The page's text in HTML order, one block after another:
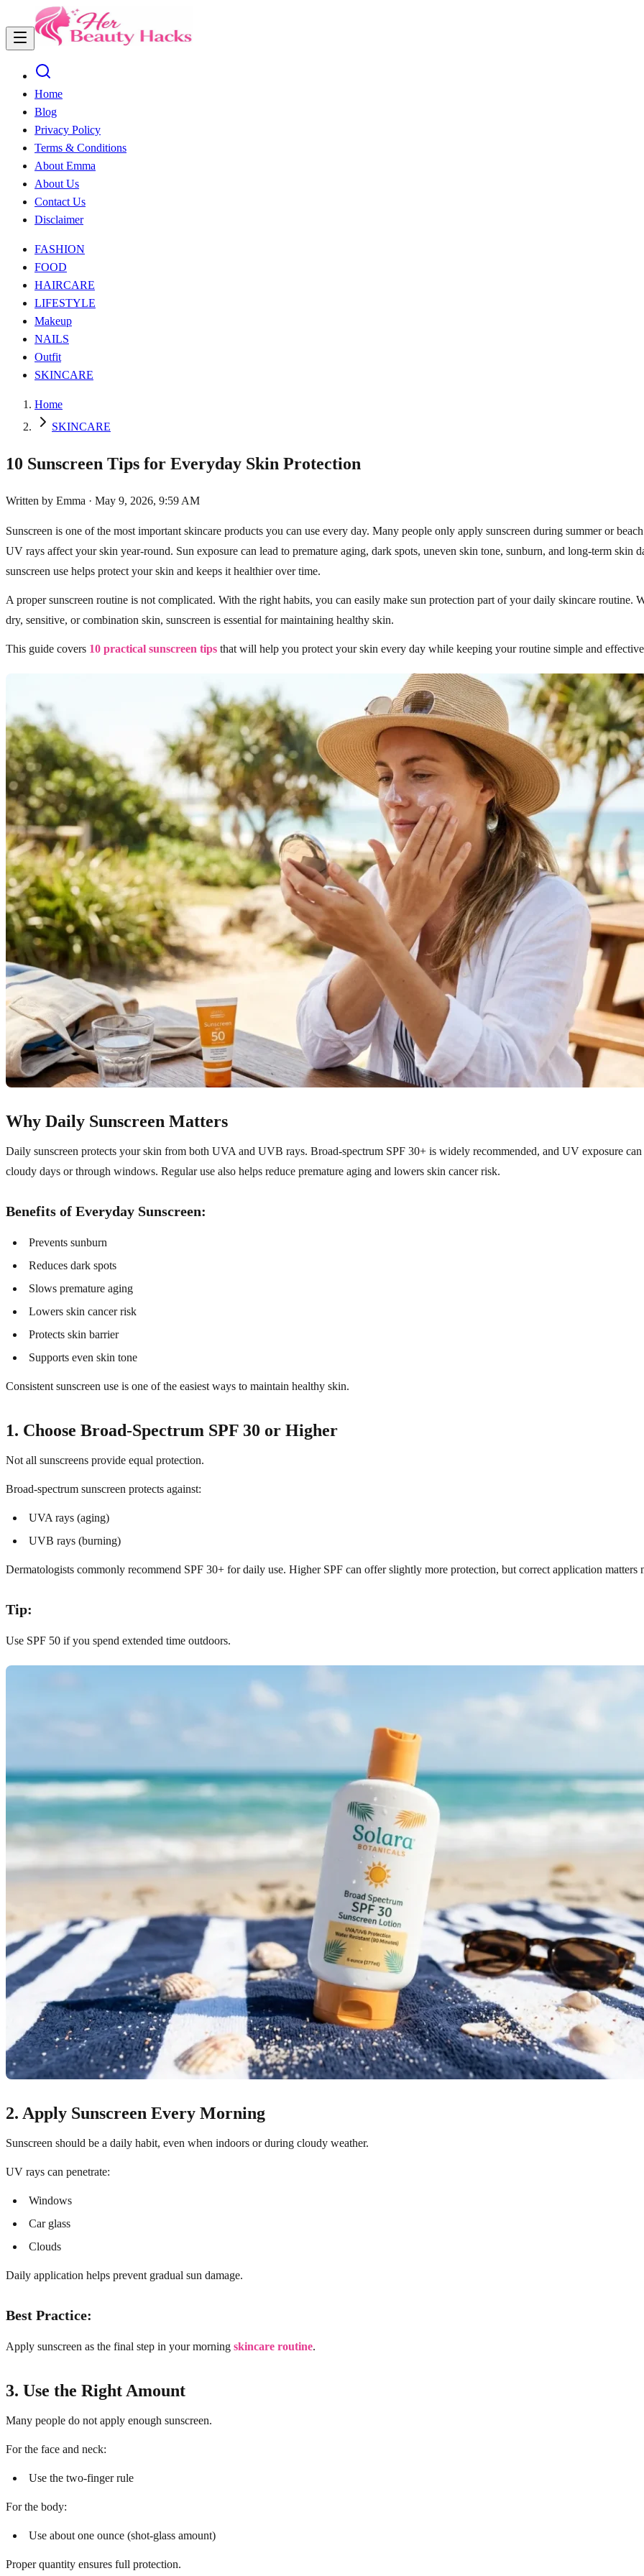
Home
Blog
Privacy Policy
Terms & Conditions
About Emma
About Us
Contact Us
Disclaimer
FASHION
FOOD
HAIRCARE
LIFESTYLE
Makeup
NAILS
Outfit
SKINCARE
Home
SKINCARE
10 Sunscreen Tips for Everyday Skin Protection
Written by Emma · May 9, 2026, 9:59 AM
Sunscreen is one of the most important skincare products you can use every day. Many people only apply sunscreen during summer or
UV rays affect your skin year-round. Sun exposure can lead to premature aging, dark spots, uneven skin tone, sunburn, and long-term skin
sunscreen use helps protect your skin and keeps it healthier over time.
A proper sunscreen routine is not complicated. With the right habits, you can easily make sun protection part of your daily skincare routine.
dry, sensitive, or combination skin, sunscreen is essential for maintaining healthy skin.
This guide covers 10 practical sunscreen tips that will help you protect your skin every day while keeping your routine simple and
Why Daily Sunscreen Matters
Daily sunscreen protects your skin from both UVA and UVB rays. Broad-spectrum SPF 30+ is widely recommended, and UV exposure
cloudy days or through windows. Regular use also helps reduce premature aging and lowers skin cancer risk.
Benefits of Everyday Sunscreen:
Prevents sunburn
Reduces dark spots
Slows premature aging
Lowers skin cancer risk
Protects skin barrier
Supports even skin tone
Consistent sunscreen use is one of the easiest ways to maintain healthy skin.
1. Choose Broad-Spectrum SPF 30 or Higher
Not all sunscreens provide equal protection.
Broad-spectrum sunscreen protects against:
UVA rays (aging)
UVB rays (burning)
Dermatologists commonly recommend SPF 30+ for daily use. Higher SPF can offer slightly more protection, but correct application matters
Tip:
Use SPF 50 if you spend extended time outdoors.
2. Apply Sunscreen Every Morning
Sunscreen should be a daily habit, even when indoors or during cloudy weather.
UV rays can penetrate:
Windows
Car glass
Clouds
Daily application helps prevent gradual sun damage.
Best Practice:
Apply sunscreen as the final step in your morning skincare routine.
3. Use the Right Amount
Many people do not apply enough sunscreen.
For the face and neck:
Use the two-finger rule
For the body:
Use about one ounce (shot-glass amount)
Proper quantity ensures full protection.